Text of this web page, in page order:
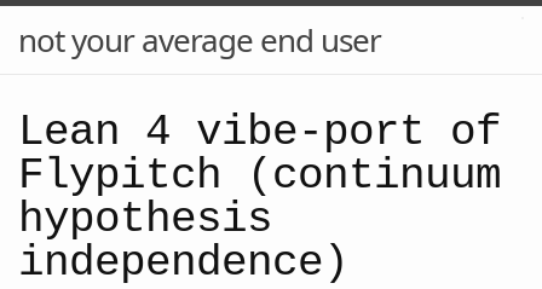
not your average end user
Lean 4 vibe-port of
Flypitch (continuum
hypothesis
independence)